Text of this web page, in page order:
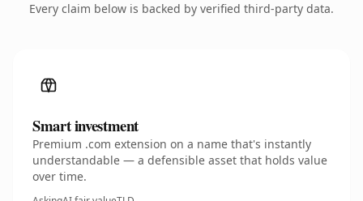
Every claim below is backed by verified third-party data.
Smart investment
Premium .com extension on a name that's instantly
understandable — a defensible asset that holds value
over time.